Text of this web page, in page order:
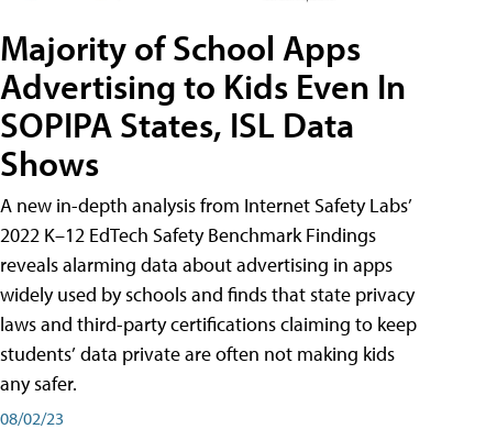
Majority of School Apps
Advertising to Kids Even In
SOPIPA States, ISL Data
Shows
A new in-depth analysis from Internet Safety Labs’
2022 K–12 EdTech Safety Benchmark Findings
reveals alarming data about advertising in apps
widely used by schools and finds that state privacy
laws and third-party certifications claiming to keep
students’ data private are often not making kids
any safer.
08/02/23